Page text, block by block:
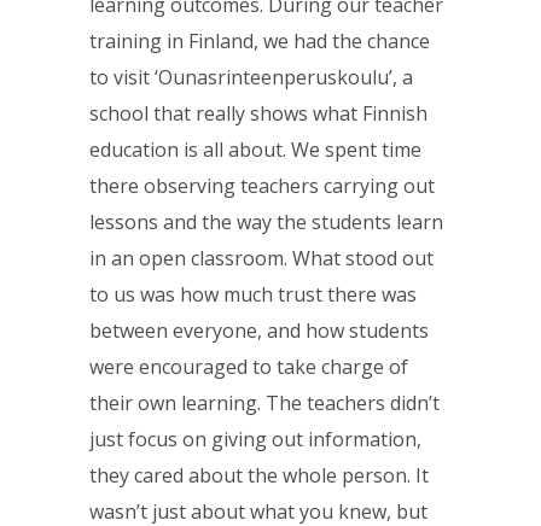
training in Finland, we had the chance
to visit ‘Ounasrinteenperuskoulu’, a
school that really shows what Finnish
education is all about. We spent time
there observing teachers carrying out
lessons and the way the students learn
in an open classroom. What stood out
to us was how much trust there was
between everyone, and how students
were encouraged to take charge of
their own learning. The teachers didn’t
just focus on giving out information,
they cared about the whole person. It
wasn’t just about what you knew, but